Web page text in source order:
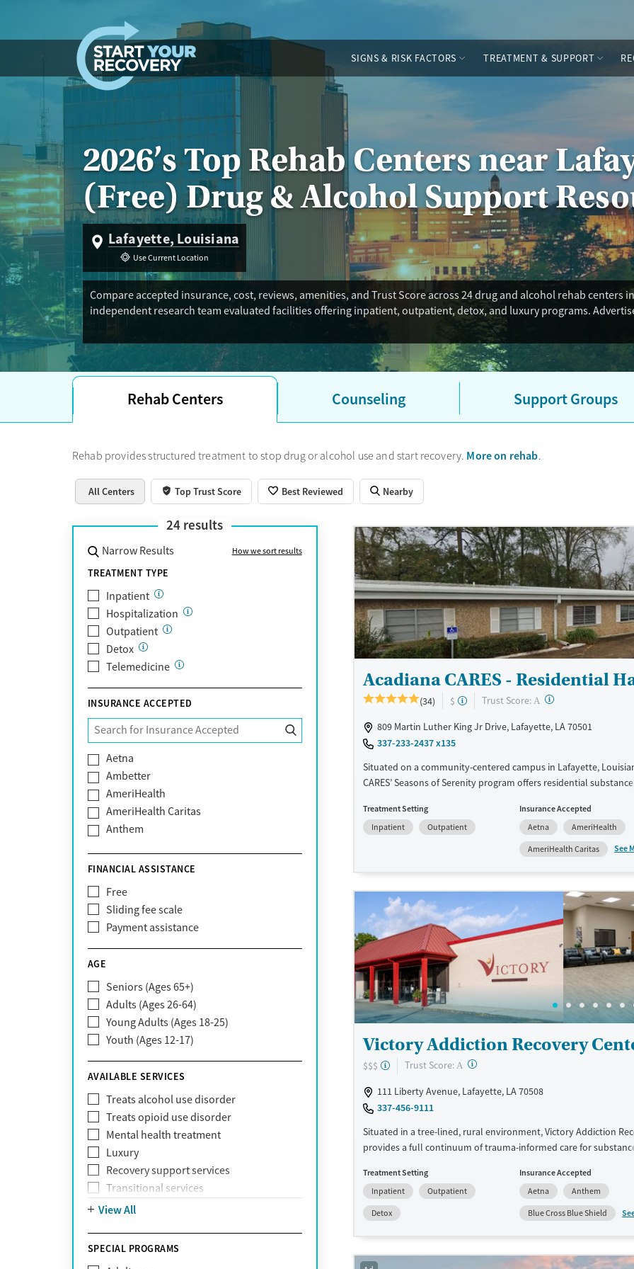
SIGNS & RISK FACTORS TREATMENT & SUPPORT
2026’s Top Rehab Centers near
(Free) Drug & Alcohol Support
Lafayette, Louisiana
Use Current Location
Compare accepted insurance, cost, reviews, amenities, and Trust Score across 24 drug and alcohol rehab centers
independent research team evaluated facilities offering inpatient, outpatient, detox, and luxury programs.
Rehab Centers Counseling Support Groups
Rehab provides structured treatment to stop drug or alcohol use and start recovery. More on rehab.
All Centers Top Trust Score Best Reviewed Nearby
24 results
Narrow Results How we sort results
TREATMENT TYPE
Inpatient
Hospitalization
Outpatient
Detox
Telemedicine
INSURANCE ACCEPTED
Aetna
Ambetter
AmeriHealth
AmeriHealth Caritas
Anthem
Blue Cross Blue Shield
Bright Health
CareFirst
Carelon
CareSource
Claritev
Community Care Behavioral Health
Organization (CCBHO)
ComPsych
Coventry
EmblemHealth
Fallon Health
Fidelis Care
First Health
Florida Blue
GEHA
Geisinger Health Plan
Health Net
Health Net of California
Healthfirst
HealthPartners
FINANCIAL ASSISTANCE
Free
Sliding fee scale
Payment assistance
AGE
Seniors (Ages 65+)
Adults (Ages 26-64)
Young Adults (Ages 18-25)
Youth (Ages 12-17)
AVAILABLE SERVICES
Treats alcohol use disorder
Treats opioid use disorder
Mental health treatment
Luxury
Recovery support services
Transitional services
View All
SPECIAL PROGRAMS
Acadiana CARES - Residential
(34) $ Trust Score: A ?
809 Martin Luther King Jr Drive, Lafayette, LA 70501
337-233-2437 x135
Situated on a community-centered campus in Lafayette,
CARES’ Seasons of Serenity program offers residential
day programs with extended stay options, integrating
for addiction treatment (MAT), and life skills training. As part of a
serving vulnerable populations, Seasons of Serenity also offers
assistance, medical care, and peer mentorship, helping clients
environment.
Available Services
Transitional services
Recovery support services
Treats alcohol use disorder
Treats opioid use disorder
Mental health treatment
Ages
Adults (Ages 26-64)
Young Adults (Ages 18-25)
Gender
Female
Male
Treatment Setting
Inpatient
Outpatient
Insurance Accepted
Aetna
AmeriHealth
AmeriHealth Caritas
See
Victory Addiction Recovery
$$$ Trust Score: A ?
111 Liberty Avenue, Lafayette, LA 70508
337-456-9111
Situated in a tree-lined, rural environment, Victory Addiction
provides a full continuum of trauma-informed care for
group therapy, optional 12-step meetings, and peer support.
recovery tracks are available for veterans and licensed
are free to make daily phone calls outside of treatment hours.
Transitional services
Opioids
Alcohol
Treatment Setting
Inpatient
Outpatient
Detox
Insurance Accepted
Aetna
Anthem
Blue Cross Blue Shield